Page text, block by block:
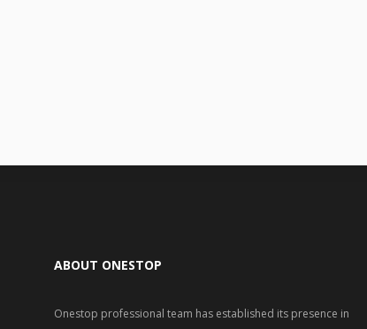
ABOUT ONESTOP
Onestop professional team has established its presence in